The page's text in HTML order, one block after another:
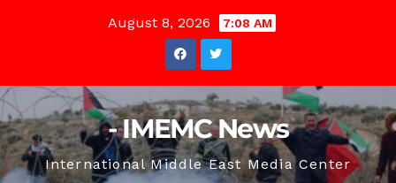
August 8, 2026 7:08 AM
- IMEMC News
International Middle East Media Center